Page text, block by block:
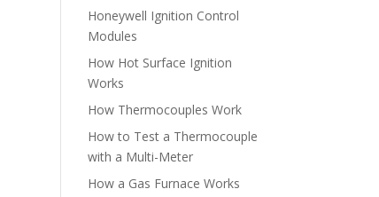
Honeywell Ignition Control
Modules
How Hot Surface Ignition
Works
How Thermocouples Work
How to Test a Thermocouple
with a Multi-Meter
How a Gas Furnace Works